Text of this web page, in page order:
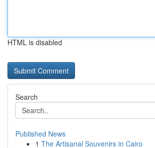
HTML is disabled
Search
Published News
1 The Artisanal Souvenirs in Cairo